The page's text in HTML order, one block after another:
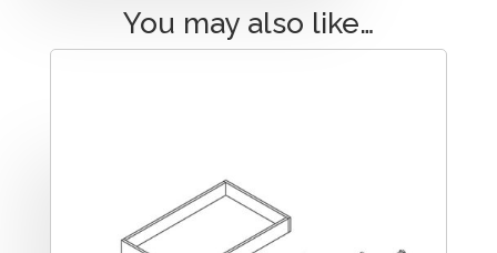
You may also like…